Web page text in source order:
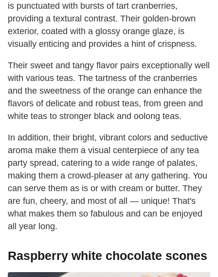
is punctuated with bursts of tart cranberries,
providing a textural contrast. Their golden-brown
exterior, coated with a glossy orange glaze, is
visually enticing and provides a hint of crispness.
Their sweet and tangy flavor pairs exceptionally well
with various teas. The tartness of the cranberries
and the sweetness of the orange can enhance the
flavors of delicate and robust teas, from green and
white teas to stronger black and oolong teas.
In addition, their bright, vibrant colors and seductive
aroma make them a visual centerpiece of any tea
party spread, catering to a wide range of palates,
making them a crowd-pleaser at any gathering. You
can serve them as is or with cream or butter. They
are fun, cheery, and most of all — unique! That's
what makes them so fabulous and can be enjoyed
all year long.
Raspberry white chocolate scones